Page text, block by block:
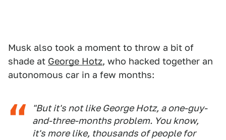
Musk also took a moment to throw a bit of
shade at George Hotz, who hacked together an
autonomous car in a few months:
"But it's not like George Hotz, a one-guy-
and-three-months problem. You know,
it's more like, thousands of people for